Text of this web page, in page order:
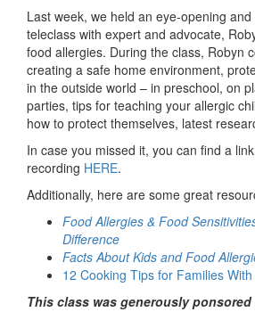
Last week, we held an eye-opening
teleclass with expert and advocate,
food allergies. During the class, Robyn
creating a safe home environment,
in the outside world – in preschool, on
parties, tips for teaching your allergic
how to protect themselves, latest
In case you missed it, you can find a
recording HERE.
Additionally, here are some great
Food Allergies & Food
Difference
Facts About Kids and Food
12 Cooking Tips for Families
This class was generously ponsored